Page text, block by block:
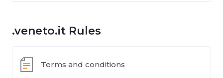
.veneto.it Rules
Terms and conditions